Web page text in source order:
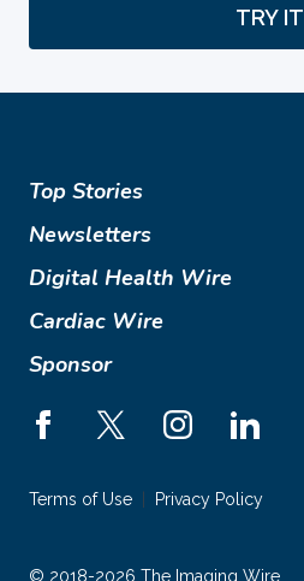
TRY IT
Top Stories
Newsletters
Digital Health Wire
Cardiac Wire
Sponsor
© 2018-2026 The Imaging Wire
Terms of Use Privacy Policy